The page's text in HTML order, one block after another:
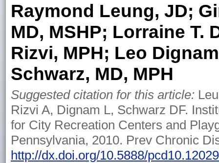
Raymond Leung, JD;
MD, MSHP; Lorraine T.
Rizvi, MPH; Leo
Schwarz, MD, MPH
Suggested citation for this article:
Rizvi A, Dignam L, Schwarz DF.
for City Recreation Centers and
Pennsylvania, 2010. Prev Chronic
http://dx.doi.org/10.5888/